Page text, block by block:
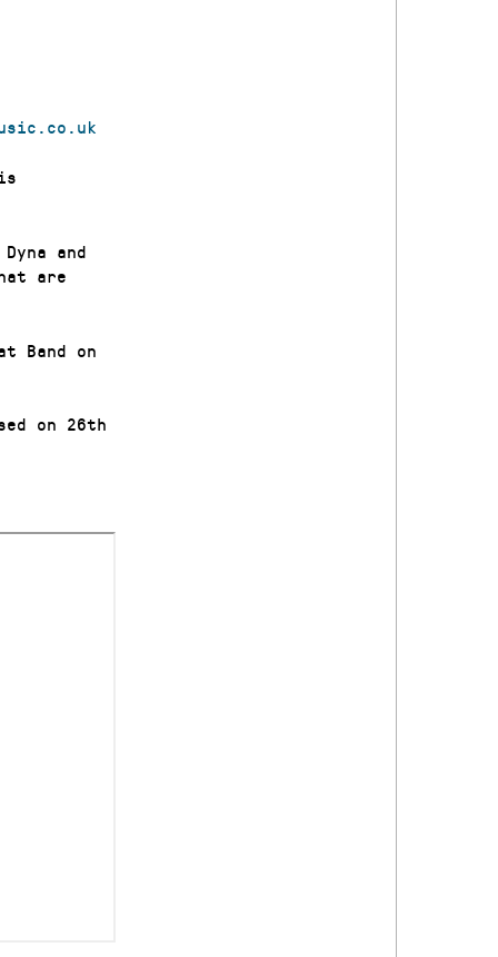
co.uk
and
are
Band on
on 26th